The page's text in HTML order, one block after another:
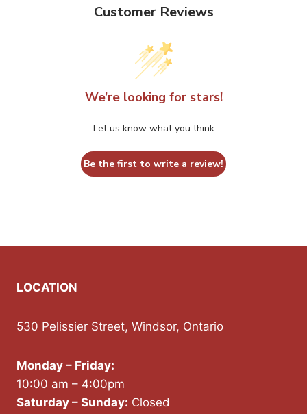
may
chosen
on
the
page
Customer Reviews
We’re looking for stars!
Let us know what you think
Be the first to write a review!
LOCATION
530 Pelissier Street, Windsor, Ontario
Monday – Friday:
10:00 am – 4:00pm
Saturday – Sunday: Closed